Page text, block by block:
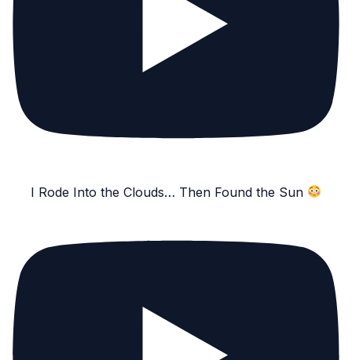
I Rode Into the Clouds… Then Found the Sun